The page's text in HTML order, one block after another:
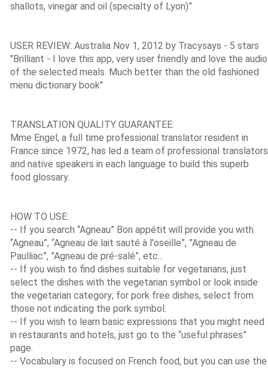
shallots, vinegar and oil (specialty of Lyon)”
USER REVIEW: Australia Nov 1, 2012 by Tracysays - 5 stars
"Brilliant - I love this app, very user friendly and love the audio
of the selected meals. Much better than the old fashioned
menu dictionary book"
TRANSLATION QUALITY GUARANTEE:
Mme Engel, a full time professional translator resident in
France since 1972, has led a team of professional translators
and native speakers in each language to build this superb
food glossary.
HOW TO USE:
-- If you search “Agneau” Bon appétit will provide you with
“Agneau”, “Agneau de lait sauté à l'oseille”, ”Agneau de
Paulliac”, ”Agneau de pré-salé”, etc...
-- If you wish to find dishes suitable for vegetarians, just
select the dishes with the vegetarian symbol or look inside
the vegetarian category; for pork free dishes, select from
those not indicating the pork symbol.
-- If you wish to learn basic expressions that you might need
in restaurants and hotels, just go to the “useful phrases”
page.
-- Vocabulary is focused on French food, but you can use the